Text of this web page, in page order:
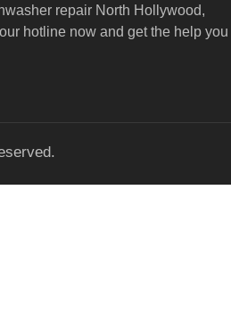
repair North Hollywood,
hotline now and get the help you